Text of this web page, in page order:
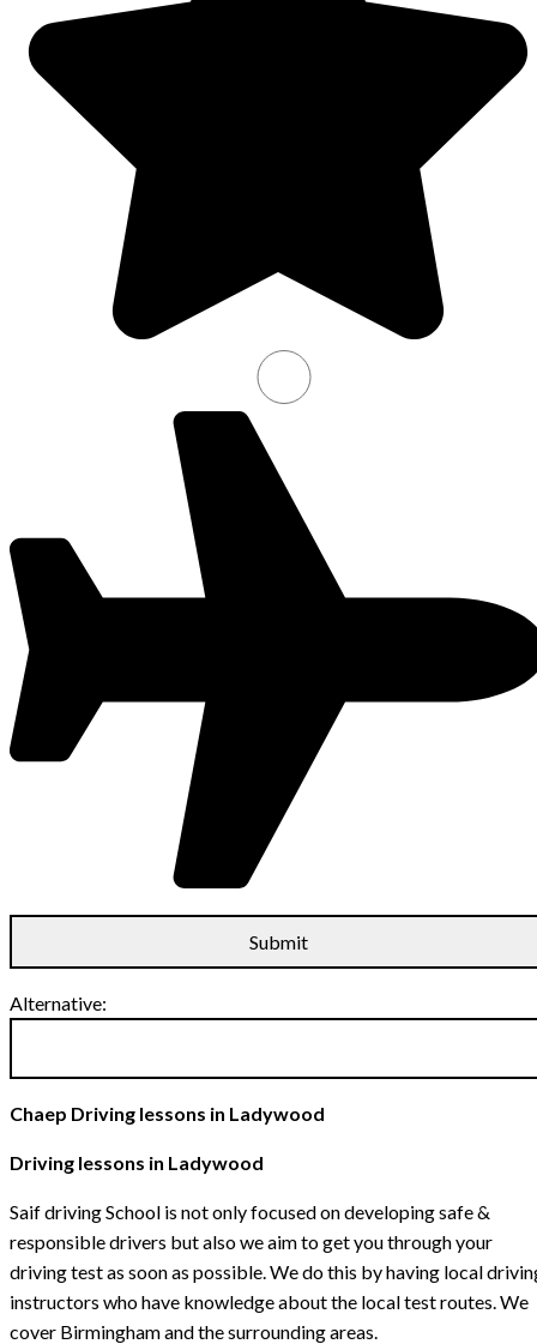
Alternative:
Chaep Driving lessons in Ladywood
Driving lessons in Ladywood
Saif driving School is not only focused on developing safe &
responsible drivers but also we aim to get you through your
driving test as soon as possible. We do this by having local
instructors who have knowledge about the local test routes. We
cover Birmingham and the surrounding areas.